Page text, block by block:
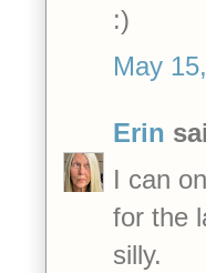
:)
May
Erin
I can
for the
silly.